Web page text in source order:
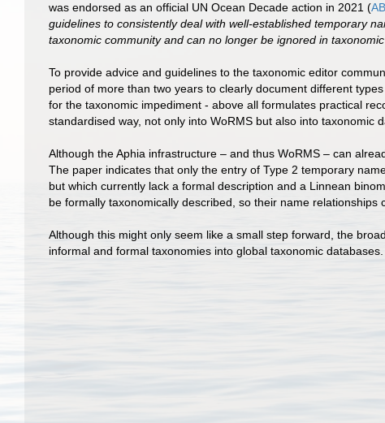
was endorsed as an official UN Ocean Decade action in 2021 (
guidelines to consistently deal with well-established temporary
taxonomic community and can no longer be ignored in
To provide advice and guidelines to the taxonomic editor
period of more than two years to clearly document different
for the taxonomic impediment - above all formulates practical
standardised way, not only into WoRMS but also into taxonomic
Although the Aphia infrastructure – and thus WoRMS – can
The paper indicates that only the entry of Type 2 temporary
but which currently lack a formal description and a Linnean
be formally taxonomically described, so their name relationships
Although this might only seem like a small step forward, the
informal and formal taxonomies into global taxonomic databases.